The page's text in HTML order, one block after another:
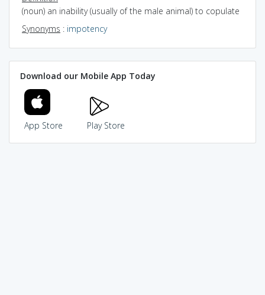
(noun) an inability (usually of the male animal) to copulate
Synonyms : impotency
Download our Mobile App Today
App Store Play Store